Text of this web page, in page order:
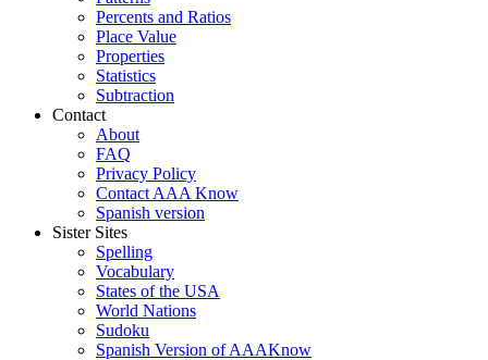
Percents and Ratios
Place Value
Properties
Statistics
Subtraction
Contact
About
FAQ
Privacy Policy
Contact AAA Know
Spanish version
Sister Sites
Spelling
Vocabulary
States of the USA
World Nations
Sudoku
Spanish Version of AAAKnow